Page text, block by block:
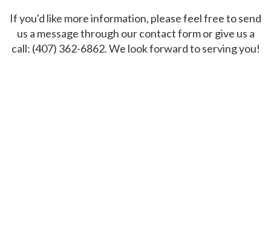
If you'd like more information, please feel free to send
us a message through our contact form or give us a
call: (407) 362-6862. We look forward to serving you!